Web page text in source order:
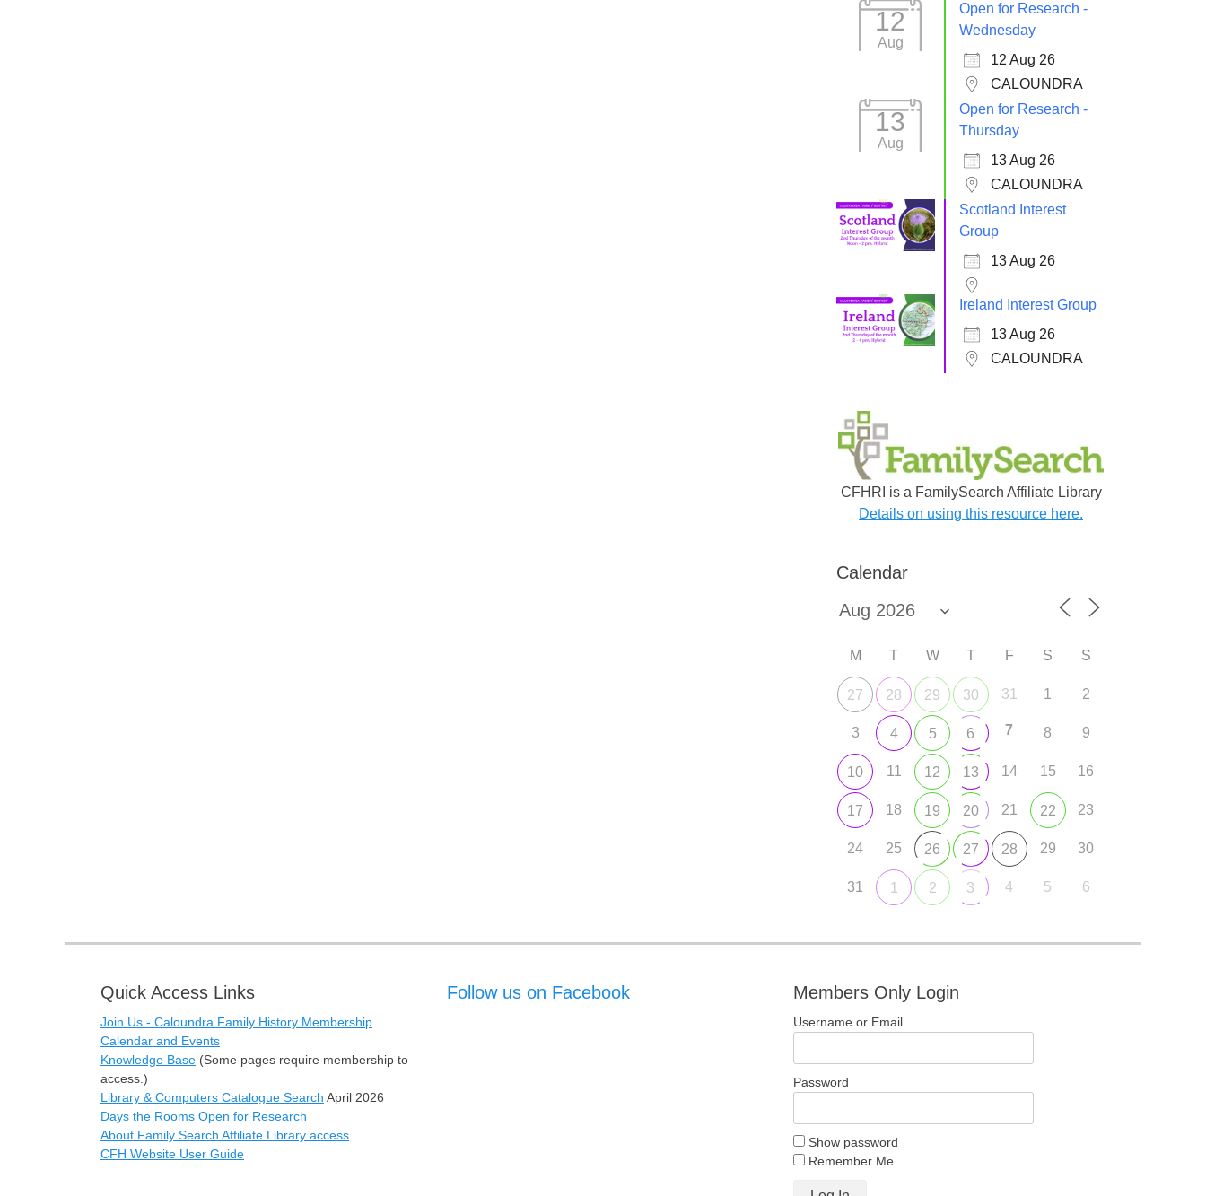
12
Aug
Open for Research -
Wednesday
12 Aug 26
CALOUNDRA
13
Aug
Open for Research -
Thursday
13 Aug 26
CALOUNDRA
Scotland Interest
Group
13 Aug 26
Ireland Interest Group
13 Aug 26
CALOUNDRA
CFHRI is a FamilySearch Affiliate Library
Details on using this resource here.
Calendar
M T W T F S S
27 28 29 30 31 1 2
3 4 5 6 7 8 9
10 11 12 13 14 15 16
17 18 19 20 21 22 23
24 25 26 27 28 29 30
31 1 2 3 4 5 6
Quick Access Links
Join Us - Caloundra Family History Membership
Calendar and Events
Knowledge Base (Some pages require membership to
access.)
Library & Computers Catalogue Search April 2026
Days the Rooms Open for Research
About Family Search Affiliate Library access
CFH Website User Guide
Follow us on Facebook Members Only Login
Username or Email
Password
Show password
Remember Me